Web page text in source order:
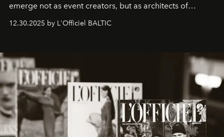
emerge not as event creators, but as architects of
brand strategist with three decades of mastery in luxury,
framework where creativity, commerce, and culture
converge with surgical precision.
12.30.2025 by L'Officiel BALTIC